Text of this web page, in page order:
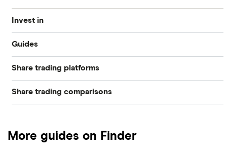
Invest in
Industries
Exchanges
Guides
Best trading apps
How to buy shares
Share trading platforms
eToro
Share trading comparisons
Dodl vs Moneybox
More guides on Finder